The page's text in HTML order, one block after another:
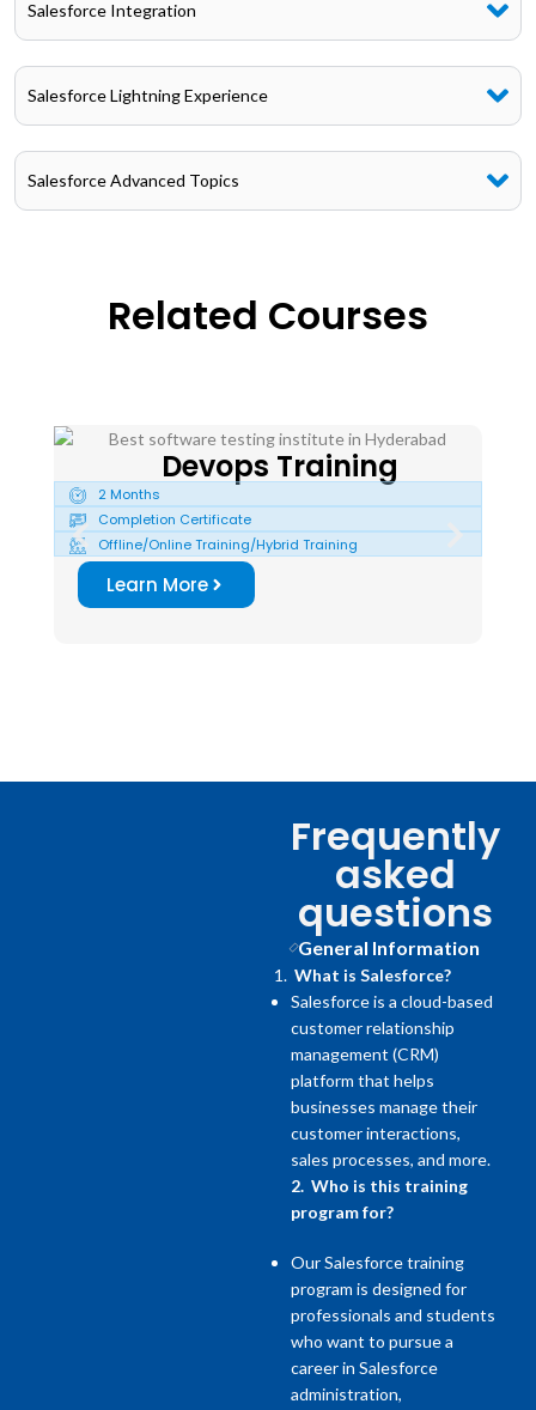
Salesforce Integration
Salesforce Lightning Experience
Salesforce Advanced Topics
Related Courses
Devops Training
2 Months
Completion Certificate
Offline/Online Training/Hybrid Training
Learn More
Frequently
asked
questions
General Information
What is Salesforce?
Salesforce is a cloud-based
customer relationship
management (CRM)
platform that helps
businesses manage their
customer interactions,
sales processes, and more.
2. Who is this training
program for?
Our Salesforce training
program is designed for
professionals and students
who want to pursue a
career in Salesforce
administration,